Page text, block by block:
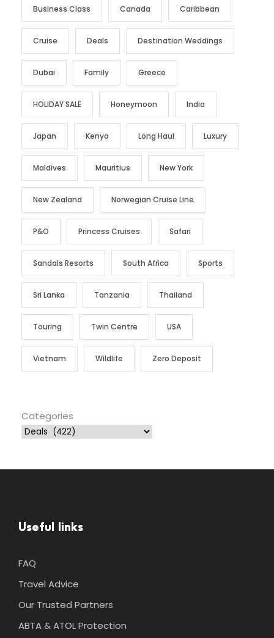
Business Class Canada Caribbean
Cruise Deals Destination Weddings
Dubai Family Greece
HOLIDAY SALE Honeymoon India
Japan Kenya Long Haul Luxury
Maldives Mauritius New York
New Zealand Norwegian Cruise Line
P&O Princess Cruises Safari
Sandals Resorts South Africa Sports
Sri Lanka Tanzania Thailand
Touring Twin Centre USA
Vietnam Wildlife Zero Deposit
Categories
Useful links
FAQ
Travel Advice
Our Trusted Partners
ABTA & ATOL Protection